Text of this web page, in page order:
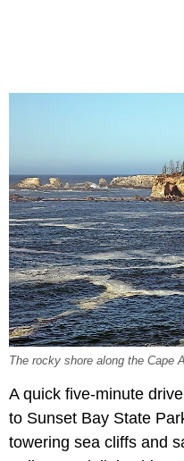
The rocky shore along the Cape
A quick five-minute
to Sunset Bay State
towering sea cliffs and